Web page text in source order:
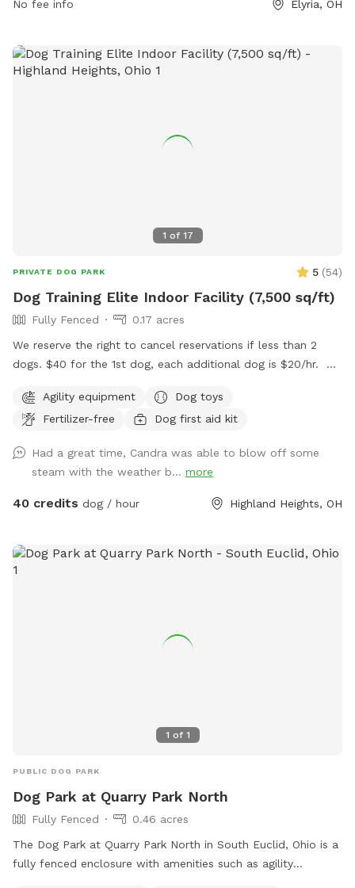
parks@cityofelyria.org
No fee info Elyria, OH
1 of 17
PRIVATE DOG PARK 5 (54)
Dog Training Elite Indoor Facility (7,500 sq/ft)
Fully Fenced
0.17 acres
We reserve the right to cancel reservations if less than 2
dogs. $40 for the 1st dog, each additional dog is $20/hr.
bathrooms.
Agility equipment
Dog toys
Fertilizer-free
Dog first aid kit
Had a great time, Candra was able to blow off some
steam with the weather b... more
40 credits dog / hour Highland Heights, OH
1 of 1
PUBLIC DOG PARK
Dog Park at Quarry Park North
Fully Fenced
0.46 acres
The Dog Park at Quarry Park North in South Euclid, Ohio is a
fully fenced enclosure with amenities such as agility